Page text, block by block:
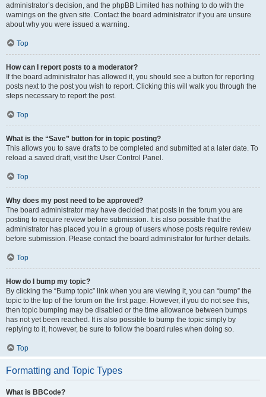
administrator’s decision, and the phpBB Limited has nothing to do with the
warnings on the given site. Contact the board administrator if you are unsure
about why you were issued a warning.
Top
How can I report posts to a moderator?
If the board administrator has allowed it, you should see a button for reporting
posts next to the post you wish to report. Clicking this will walk you through the
steps necessary to report the post.
Top
What is the “Save” button for in topic posting?
This allows you to save drafts to be completed and submitted at a later date. To
reload a saved draft, visit the User Control Panel.
Top
Why does my post need to be approved?
The board administrator may have decided that posts in the forum you are
posting to require review before submission. It is also possible that the
administrator has placed you in a group of users whose posts require review
before submission. Please contact the board administrator for further details.
Top
How do I bump my topic?
By clicking the “Bump topic” link when you are viewing it, you can “bump” the
topic to the top of the forum on the first page. However, if you do not see this,
then topic bumping may be disabled or the time allowance between bumps
has not yet been reached. It is also possible to bump the topic simply by
replying to it, however, be sure to follow the board rules when doing so.
Top
Formatting and Topic Types
What is BBCode?